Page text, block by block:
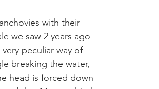
humpback whale mother and calf
with their
we saw 2 years ago
peculiar way of
breaking the water,
head is forced down